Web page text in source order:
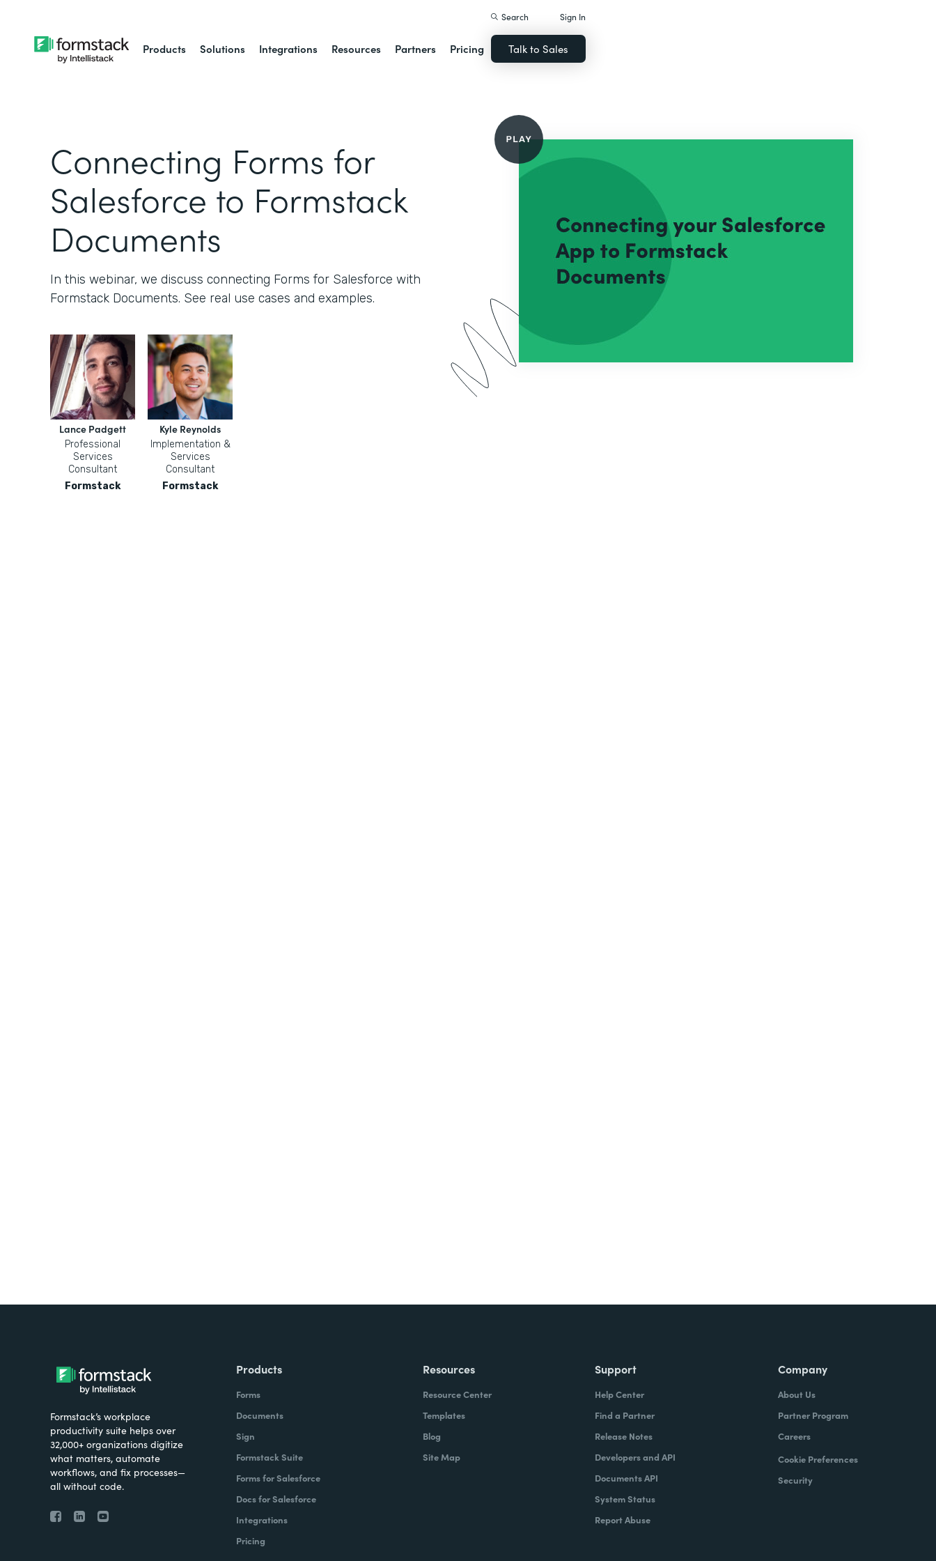
Products Solutions Integrations Resources Partners Pricing
Search Sign In
Talk to Sales
Connecting Forms for
Salesforce to Formstack
Documents
In this webinar, we discuss connecting Forms for Salesforce with
Formstack Documents. See real use cases and examples.‍
Lance Padgett
Professional
Services
Consultant
Formstack
Kyle Reynolds
Implementation &
Services
Consultant
Formstack
Formstack’s workplace
productivity suite helps over
32,000+ organizations digitize
what matters, automate
workflows, and fix processes—
all without code.
Products
Forms
Documents
Sign
Formstack Suite
Forms for Salesforce
Docs for Salesforce
Integrations
Pricing
Resources
Resource Center
Templates
Blog
Site Map
Support
Help Center
Find a Partner
Release Notes
Developers and API
Documents API
System Status
Report Abuse
Company
About Us
Partner Program
Careers
Cookie Preferences
Security